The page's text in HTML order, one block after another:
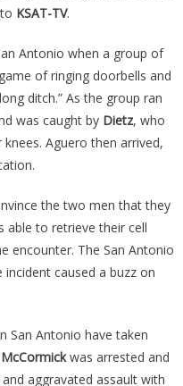
Their
Prank,
And
It
Ended
KSAT-TV.
Antonio when a group of
of ringing doorbells and
ditch.” As the group ran
was caught by Dietz, who
Aguero then arrived,
the two men that they
able to retrieve their cell
encounter. The San Antonio
caused a buzz on
San Antonio have taken
was arrested and
aggravated assault with